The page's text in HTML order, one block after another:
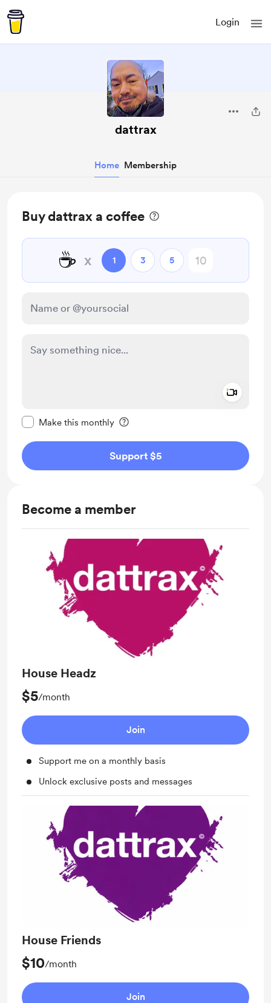
Login
dattrax
Home Membership
Buy dattrax a coffee
☕ x 1 3 5
Make this monthly
Support $5
Become a member
House Headz
$5/month
Join
Support me on a monthly basis
Unlock exclusive posts and messages
House Friends
$10/month
Join